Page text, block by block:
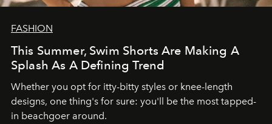
FASHION
This Summer, Swim Shorts Are Making A
Splash As A Defining Trend
Whether you opt for itty-bitty styles or knee-length
designs, one thing's for sure: you'll be the most tapped-
in beachgoer around.